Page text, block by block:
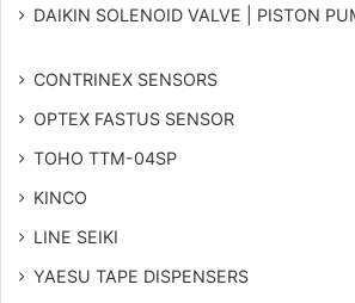
DAIKIN SOLENOID VALVE | PISTON
CONTRINEX SENSORS
OPTEX FASTUS SENSOR
TOHO TTM-04SP
KINCO
LINE SEIKI
YAESU TAPE DISPENSERS